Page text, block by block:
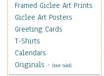
Framed Giclee Art Prints
Giclee Art Posters
Greeting Cards
T-Shirts
Calendars
Originals - (Not Sold)